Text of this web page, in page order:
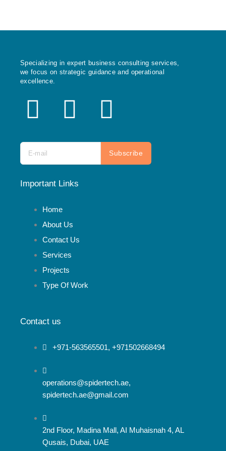
Specializing in expert business consulting services,
we focus on strategic guidance and operational
excellence.
X
-
t
w
i
t
t
e
r
F
a
c
e
o
o
k
I
n
s
Subscribe
Important Links
Home
About Us
Contact Us
Services
Projects
Type Of Work
Contact us
+971-563565501, +971502668494
operations@spidertech.ae,
spidertech.ae@gmail.com
2nd Floor, Madina Mall, AI Muhaisnah 4, AL
Qusais, Dubai, UAE